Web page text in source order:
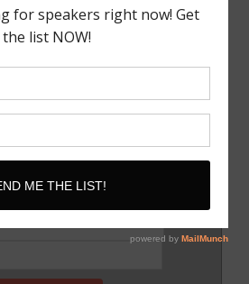
To Speak – How Do I Approach